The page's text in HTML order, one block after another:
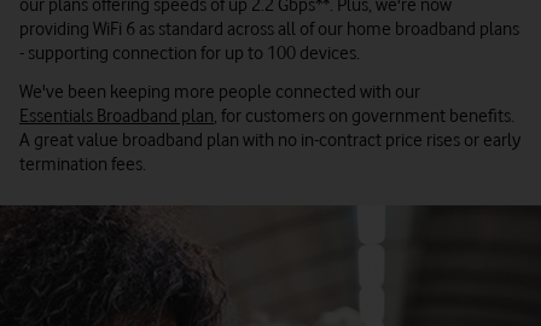
our plans offering speeds of up 2.2 Gbps**. Plus, we're now
providing WiFi 6 as standard across all of our home broadband plans
- supporting connection for up to 100 devices.
We've been keeping more people connected with our
Essentials Broadband plan, for customers on government benefits.
A great value broadband plan with no in-contract price rises or early
termination fees.